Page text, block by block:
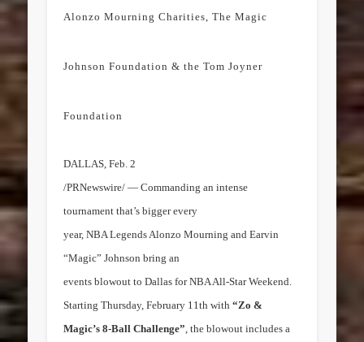
Alonzo Mourning Charities, The Magic
Johnson Foundation & the Tom Joyner
Foundation
DALLAS ,Feb. 2
/PRNewswire/ — Commanding an intense
tournament that’s bigger every
year, NBA Legends Alonzo Mourning and Earvin
“Magic” Johnson bring an
events blowout toDallas for NBA All-Star Weekend.
StartingThursday, February 11th with“Zo &
Magic’s 8-Ball Challenge” , the blowout includes a